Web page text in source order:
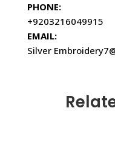
PHONE:
+9203216049915
EMAIL:
Silver